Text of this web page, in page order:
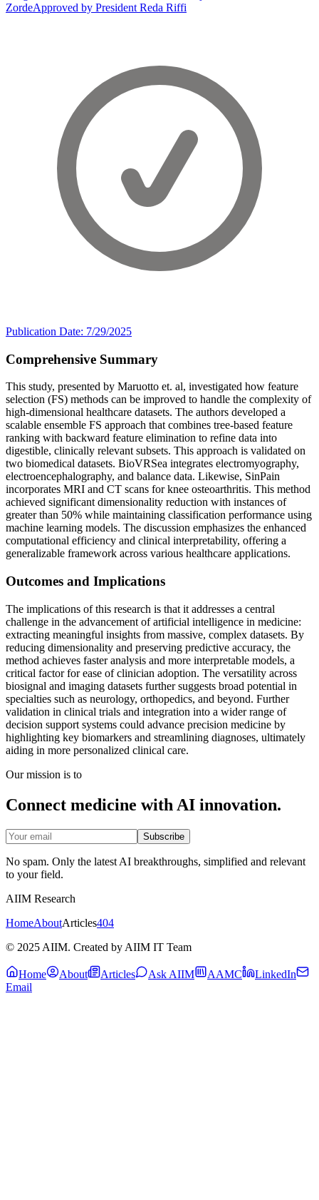
ZordeApproved by President Reda Riffi
Publication Date: 7/29/2025
Comprehensive Summary
This study, presented by Maruotto et. al, investigated how feature
selection (FS) methods can be improved to handle the complexity of
high-dimensional healthcare datasets. The authors developed a
scalable ensemble FS approach that combines tree-based feature
ranking with backward feature elimination to refine data into
digestible, clinically relevant subsets. This approach is validated on
two biomedical datasets. BioVRSea integrates electromyography,
electroencephalography, and balance data. Likewise, SinPain
incorporates MRI and CT scans for knee osteoarthritis. This method
achieved significant dimensionality reduction with instances of
greater than 50% while maintaining classification performance using
machine learning models. The discussion emphasizes the enhanced
computational efficiency and clinical interpretability, offering a
generalizable framework across various healthcare applications.
Outcomes and Implications
The implications of this research is that it addresses a central
challenge in the advancement of artificial intelligence in medicine:
extracting meaningful insights from massive, complex datasets. By
reducing dimensionality and preserving predictive accuracy, the
method achieves faster analysis and more interpretable models, a
critical factor for ease of clinician adoption. The versatility across
biosignal and imaging datasets further suggests broad potential in
specialties such as neurology, orthopedics, and beyond. Further
validation in clinical trials and integration into a wider range of
decision support systems could advance precision medicine by
highlighting key biomarkers and streamlining diagnoses, ultimately
aiding in more personalized clinical care.
Our mission is to
Connect medicine with AI innovation.
Subscribe
No spam. Only the latest AI breakthroughs, simplified and relevant
to your field.
AIIM Research
HomeAboutArticles404
© 2025 AIIM. Created by AIIM IT Team
Home About Articles Ask AIIM AAMC
LinkedIn
Email